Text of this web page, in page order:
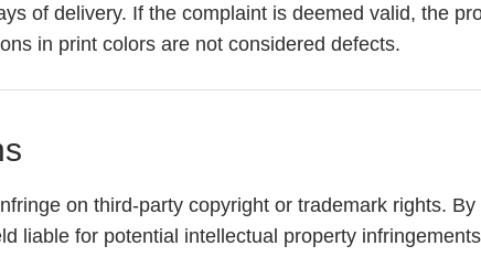
of delivery. If the complaint is deemed valid, the
in print colors are not considered defects.
on third-party copyright or trademark rights.
liable for potential intellectual property